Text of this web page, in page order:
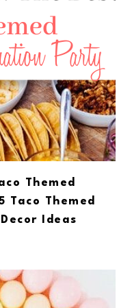
Themed
Themed
Ideas